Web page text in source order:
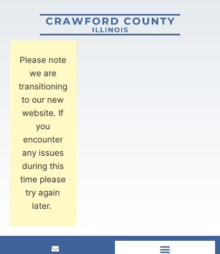
Please note
we are
transitioning
to our new
website. If
you
encounter
any issues
during this
time please
try again
later.